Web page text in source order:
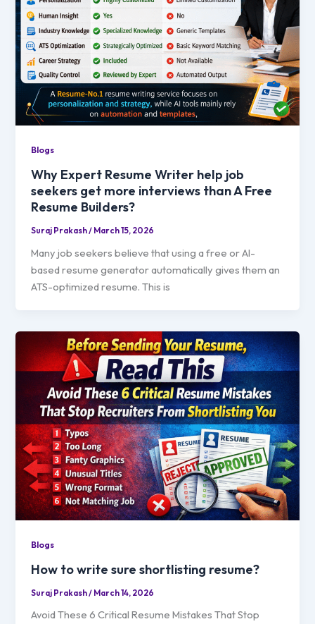
Blogs
Why Expert Resume Writer help job
seekers get more interviews than A Free
Resume Builders?
Suraj Prakash/ March 15, 2026
Many job seekers believe that using a free or AI-
based resume generator automatically gives them an
ATS-optimized resume. This is
Blogs
How to write sure shortlisting resume?
Suraj Prakash/ March 14, 2026
Avoid These 6 Critical Resume Mistakes That Stop